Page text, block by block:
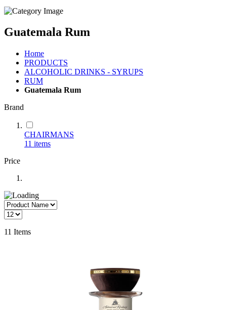
Guatemala Rum
Home
PRODUCTS
ALCOHOLIC DRINKS - SYRUPS
RUM
Guatemala Rum
Brand
CHAIRMANS
11 items
Price
11 Items